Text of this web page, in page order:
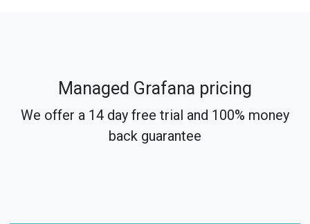
Managed Grafana pricing
We offer a 14 day free trial and 100% money
back guarantee